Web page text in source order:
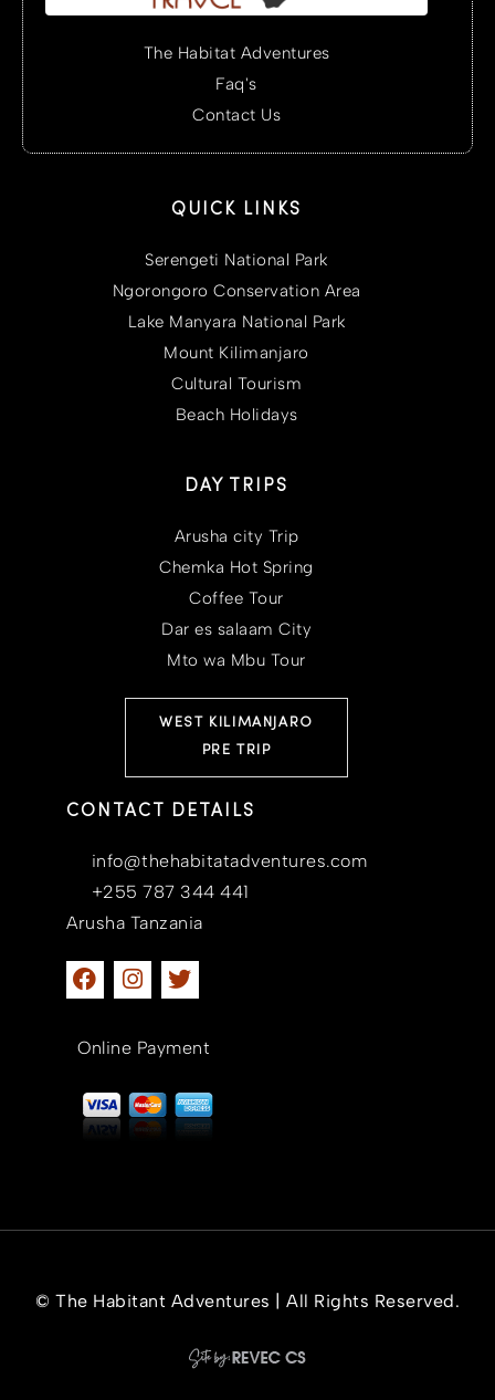
The Habitat Adventures
Faq's
Contact Us
QUICK LINKS
Serengeti National Park
Ngorongoro Conservation Area
Lake Manyara National Park
Mount Kilimanjaro
Cultural Tourism
Beach Holidays
DAY TRIPS
Arusha city Trip
Chemka Hot Spring
Coffee Tour
Dar es salaam City
Mto wa Mbu Tour
WEST KILIMANJARO
PRE TRIP
CONTACT DETAILS
info@thehabitatadventures.com
+255 787 344 441
Arusha Tanzania
Online Payment
© The Habitant Adventures | All Rights Reserved.